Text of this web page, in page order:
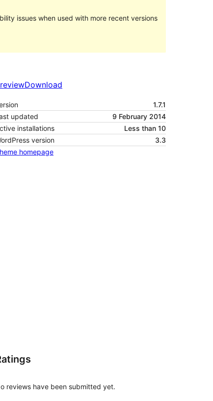
issues when used with more recent versions
Download
1.7.1
updated
9 February 2014
installations
Less than 10
version
3.3
homepage
reviews have been submitted yet.